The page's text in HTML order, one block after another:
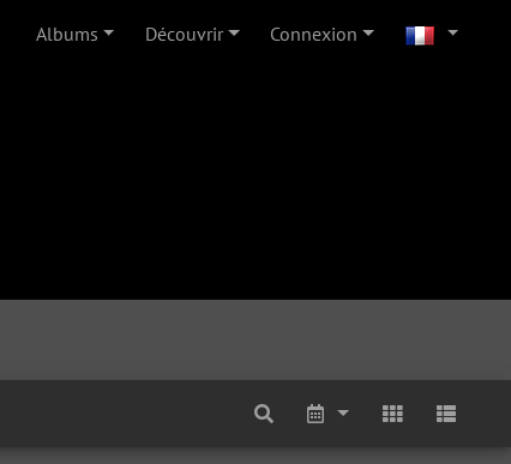
Albums Découvrir Connexion